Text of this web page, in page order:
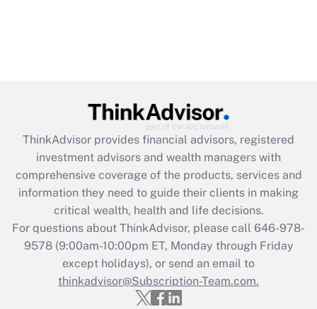
ThinkAdvisor provides financial advisors, registered
investment advisors and wealth managers with
comprehensive coverage of the products, services and
information they need to guide their clients in making
critical wealth, health and life decisions.
For questions about ThinkAdvisor, please call 646-978-
9578(9:00am-10:00pm ET, Monday through Friday
except holidays), or send an email to
thinkadvisor@Subscription-Team.com.